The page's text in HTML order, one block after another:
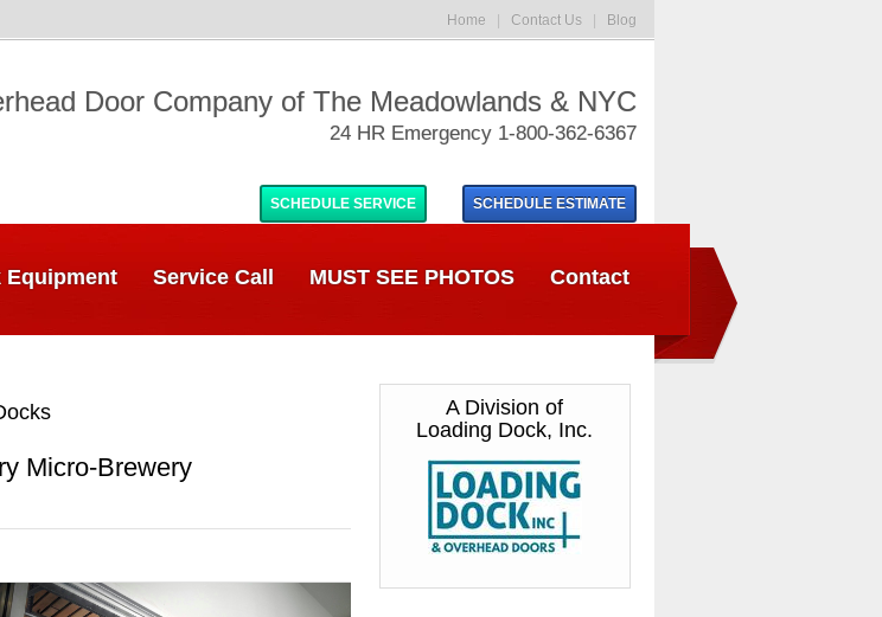
Home Contact Us Blog
Door Company of The Meadowlands & NYC
24 HR Emergency 1-800-362-6367
SCHEDULE SERVICE SCHEDULE ESTIMATE
Equipment Service Call MUST SEE PHOTOS Contact
Micro-Brewery
A Division of
Loading Dock, Inc.